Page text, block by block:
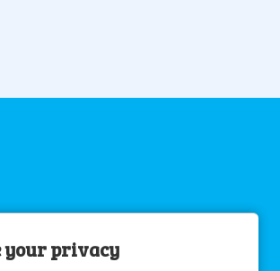
your privacy